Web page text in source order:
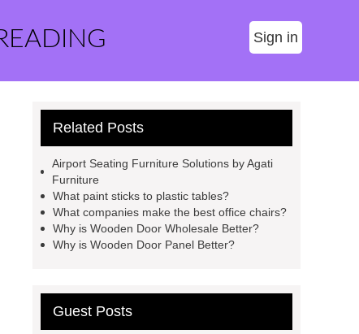
Sign in
Related Posts
Airport Seating Furniture Solutions by Agati
Furniture
What paint sticks to plastic tables?
What companies make the best office chairs?
Why is Wooden Door Wholesale Better?
Why is Wooden Door Panel Better?
Guest Posts